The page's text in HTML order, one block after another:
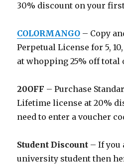
30% discount on your
COLORMANGO – Copy
Perpetual License for 5,
at whopping 25% off total
20OFF – Purchase
Lifetime license at 20%
need to enter a voucher
Student Discount – If you
university student then